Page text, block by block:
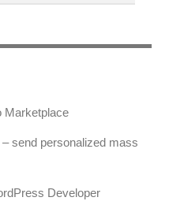
Marketplace
send personalized mass
Developer